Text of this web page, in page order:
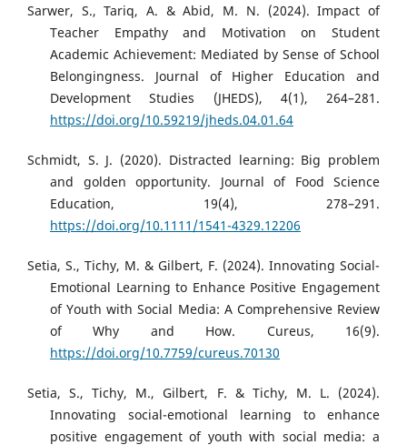
Sarwer, S., Tariq, A. & Abid, M. N. (2024). Impact of
Teacher Empathy and Motivation on Student
Academic Achievement: Mediated by Sense of School
Belongingness. Journal of Higher Education and
Development Studies (JHEDS), 4(1), 264–281.
https://doi.org/10.59219/jheds.04.01.64
Schmidt, S. J. (2020). Distracted learning: Big problem
and golden opportunity. Journal of Food Science
Education, 19(4), 278–291.
https://doi.org/10.1111/1541-4329.12206
Setia, S., Tichy, M. & Gilbert, F. (2024). Innovating Social-
Emotional Learning to Enhance Positive Engagement
of Youth with Social Media: A Comprehensive Review
of Why and How. Cureus, 16(9).
https://doi.org/10.7759/cureus.70130
Setia, S., Tichy, M., Gilbert, F. & Tichy, M. L. (2024).
Innovating social-emotional learning to enhance
positive engagement of youth with social media: a